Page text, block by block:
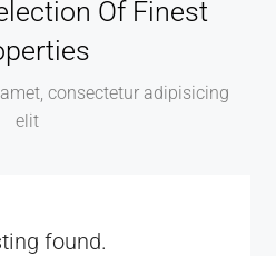
Of Finest
consectetur adipisicing
elit
found.